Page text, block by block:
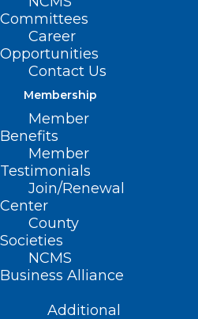
Committees
Career
Opportunities
Contact Us
Membership
Member
Benefits
Member
Testimonials
Join/Renewal
Center
County
Societies
NCMS
Business Alliance
Additional
Sponsors: Rep. Carolyn
Mecklenburg); Rep.
Buncombe); Rep.
Wilson); Rep. Amber
Primary Senate Sponsors:
Murdock (D-Durham);
(D-Wake); Sen. Natasha
Mecklenburg)